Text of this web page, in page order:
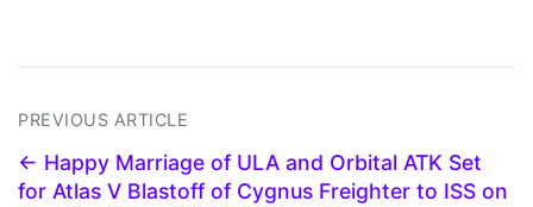
PREVIOUS ARTICLE
← Happy Marriage of ULA and Orbital ATK Set
for Atlas V Blastoff of Cygnus Freighter to ISS on